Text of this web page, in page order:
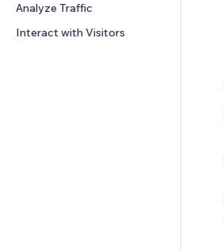
Analyze Traffic
Interact with Visitors